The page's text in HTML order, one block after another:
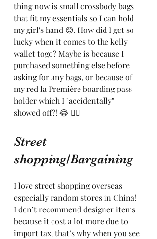
thing now is small crossbody bags
that fit my essentials so I can hold
my girl's hand 😊. How did I get so
lucky when it comes to the kelly
wallet togo? Maybe is because I
purchased something else before
asking for any bags, or because of
my red la Première boarding pass
holder which I "accidentally"
showed off?! 😂 🤷‍♀️
Street
shopping/Bargaining
I love street shopping overseas
especially random stores in China!
I don’t recommend designer items
because it cost a lot more due to
import tax, that’s why when you see